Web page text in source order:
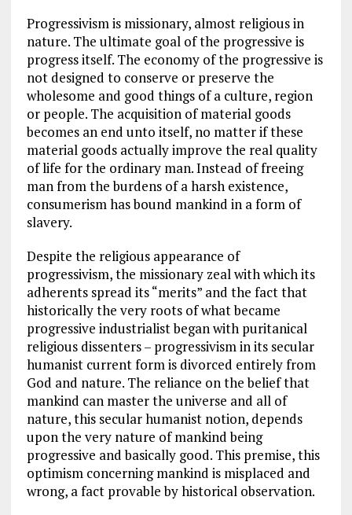
Progressivism is missionary, almost religious in
nature. The ultimate goal of the progressive is
progress itself. The economy of the progressive is
not designed to conserve or preserve the
wholesome and good things of a culture, region
or people. The acquisition of material goods
becomes an end unto itself, no matter if these
material goods actually improve the real quality
of life for the ordinary man. Instead of freeing
man from the burdens of a harsh existence,
consumerism has bound mankind in a form of
slavery.
Despite the religious appearance of
progressivism, the missionary zeal with which its
adherents spread its “merits” and the fact that
historically the very roots of what became
progressive industrialist began with puritanical
religious dissenters – progressivism in its secular
humanist current form is divorced entirely from
God and nature. The reliance on the belief that
mankind can master the universe and all of
nature, this secular humanist notion, depends
upon the very nature of mankind being
progressive and basically good. This premise, this
optimism concerning mankind is misplaced and
wrong, a fact provable by historical observation.